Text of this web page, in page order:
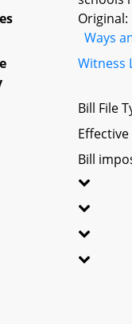
Original:
Ways
Witness
Bill File
Effective
Bill